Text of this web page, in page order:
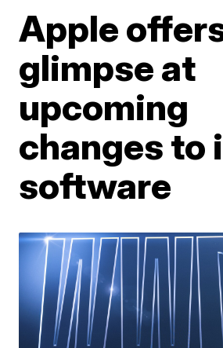
Apple
glimpse at
upcoming
changes to
software